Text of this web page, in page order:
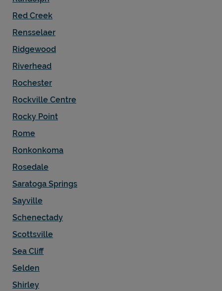
Red Creek
Rensselaer
Ridgewood
Riverhead
Rochester
Rockville Centre
Rocky Point
Rome
Ronkonkoma
Rosedale
Saratoga Springs
Sayville
Schenectady
Scottsville
Sea Cliff
Selden
Shirley